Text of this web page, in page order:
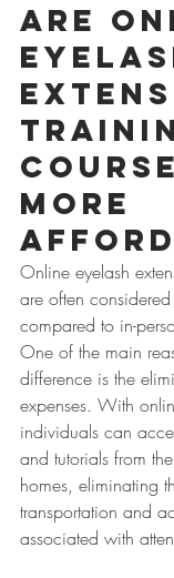
Are
More
Online eyelash
are often
compared to in-
One of the main
difference is the
expenses. With
individuals can
and tutorials from
homes, eliminating
transportation and
associated with